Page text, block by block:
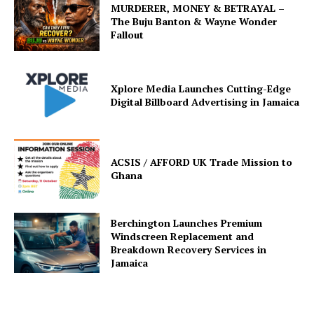
MURDERER, MONEY & BETRAYAL –
The Buju Banton & Wayne Wonder
Fallout
Xplore Media Launches Cutting-Edge
Digital Billboard Advertising in Jamaica
ACSIS / AFFORD UK Trade Mission to
Ghana
Berchington Launches Premium
Windscreen Replacement and
Breakdown Recovery Services in
Jamaica